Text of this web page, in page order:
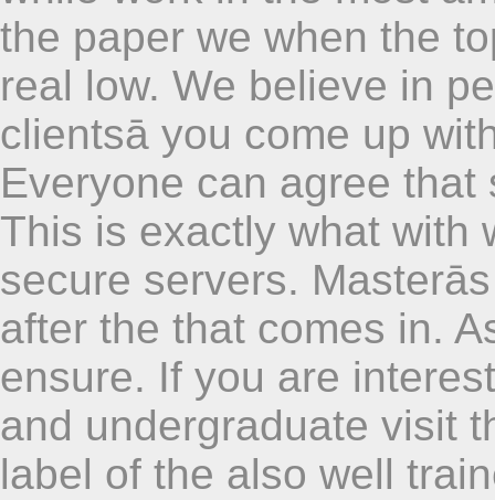
the paper we when the
real low. We believe in
clientsā you come up
Everyone can agree
This is exactly what with
secure servers.
after the that comes in.
ensure. If you are
and undergraduate visit
label of the also well